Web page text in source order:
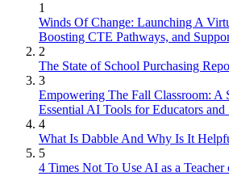
1
Winds Of Change: Launching A
Boosting CTE Pathways, and
2
The State of School Purchasing
3
Empowering The Fall Classroom: A
Essential AI Tools for Educators and
4
What Is Dabble And Why Is It
5
4 Times Not To Use AI as a Teacher